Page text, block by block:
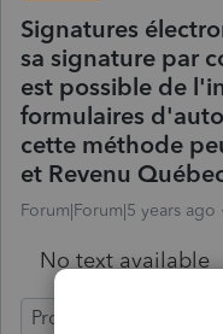
Signatures
sa signature par
est possible de
formulaires
cette méthode
et Revenu
Forum|Forum|5 years ago
No text available
ProFile (Canada)